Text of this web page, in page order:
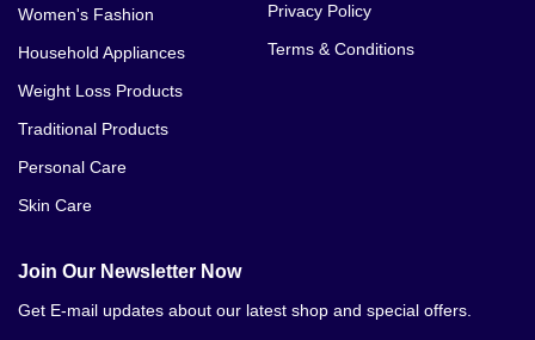
Women's Fashion
Household Appliances
Weight Loss Products
Traditional Products
Personal Care
Skin Care
Privacy Policy
Terms & Conditions
Join Our Newsletter Now
Get E-mail updates about our latest shop and special offers.